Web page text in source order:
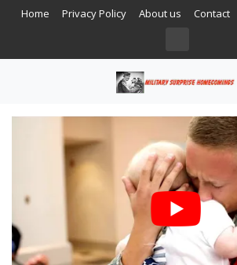
Home Privacy Policy About us Contact